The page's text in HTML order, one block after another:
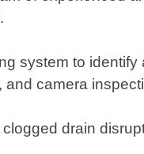
system to
camera
drain